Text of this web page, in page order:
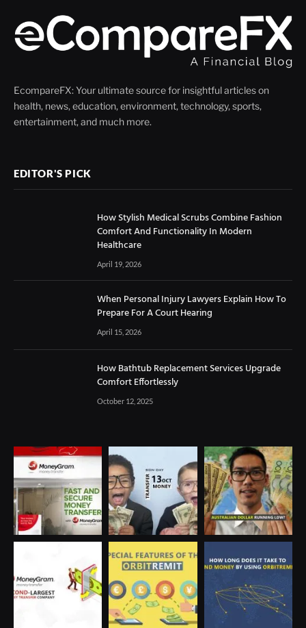
EcompareFX: Your ultimate source for insightful articles on
health, news, education, environment, technology, sports,
entertainment, and much more.
EDITOR'S PICK
How Stylish Medical Scrubs Combine Fashion
Comfort And Functionality In Modern
Healthcare
April 19, 2026
When Personal Injury Lawyers Explain How To
Prepare For A Court Hearing
April 15, 2026
How Bathtub Replacement Services Upgrade
Comfort Effortlessly
October 12, 2025